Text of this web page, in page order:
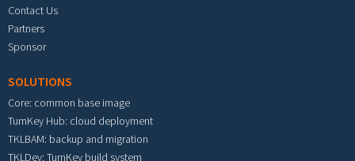
Contact Us
Partners
Sponsor
SOLUTIONS
Core: common base image
TurnKey Hub: cloud deployment
TKLBAM: backup and migration
TKLDev: TurnKey build system